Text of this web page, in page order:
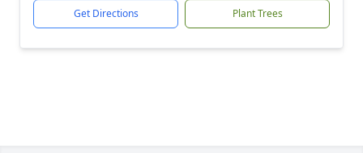
Get Directions Plant Trees